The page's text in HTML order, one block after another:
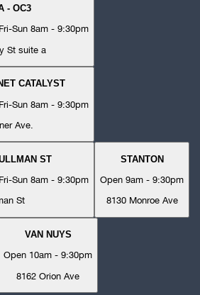
- OC3
Sun 8am - 9:30pm
St suite a
CATALYST
Sun 8am - 9:30pm
Ave.
ST
Sun 8am - 9:30pm
St
STANTON
Open 9am - 9:30pm
8130 Monroe Ave
VAN NUYS
Open 10am - 9:30pm
8162 Orion Ave